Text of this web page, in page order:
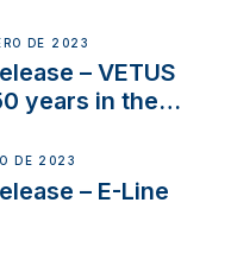
DE 2023
– VETUS
years in the
DE 2023
– E-Line